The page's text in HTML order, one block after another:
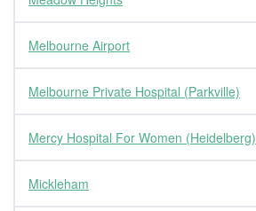
Melbourne Airport
Melbourne Private Hospital (Parkville)
Mercy Hospital For Women (Heidelberg)
Mickleham